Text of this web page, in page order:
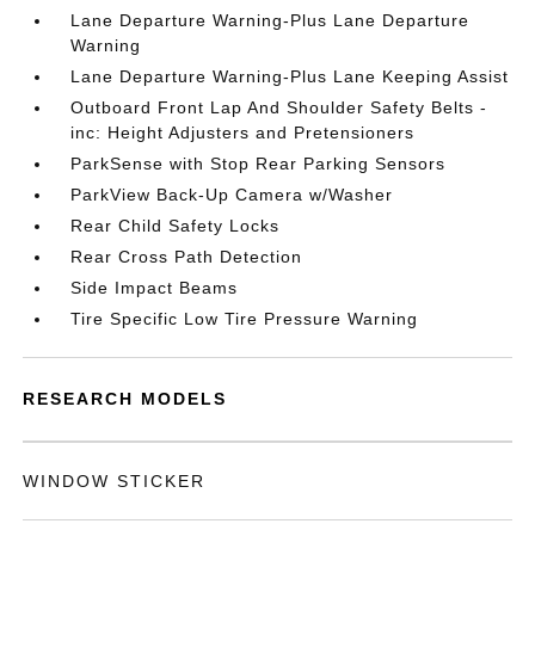
Lane Departure Warning-Plus Lane Departure
Warning
Lane Departure Warning-Plus Lane Keeping Assist
Outboard Front Lap And Shoulder Safety Belts -
inc: Height Adjusters and Pretensioners
ParkSense with Stop Rear Parking Sensors
ParkView Back-Up Camera w/Washer
Rear Child Safety Locks
Rear Cross Path Detection
Side Impact Beams
Tire Specific Low Tire Pressure Warning
RESEARCH MODELS
WINDOW STICKER